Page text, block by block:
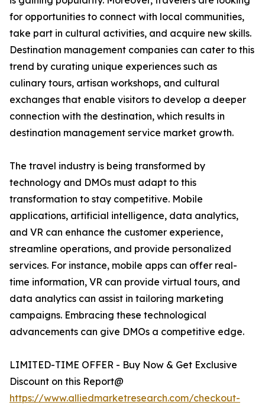
for opportunities to connect with local communities,
take part in cultural activities, and acquire new skills.
Destination management companies can cater to this
trend by curating unique experiences such as
culinary tours, artisan workshops, and cultural
exchanges that enable visitors to develop a deeper
connection with the destination, which results in
destination management service market growth.
The travel industry is being transformed by
technology and DMOs must adapt to this
transformation to stay competitive. Mobile
applications, artificial intelligence, data analytics,
and VR can enhance the customer experience,
streamline operations, and provide personalized
services. For instance, mobile apps can offer real-
time information, VR can provide virtual tours, and
data analytics can assist in tailoring marketing
campaigns. Embracing these technological
advancements can give DMOs a competitive edge.
LIMITED-TIME OFFER - Buy Now & Get Exclusive
Discount on this Report@
https://www.alliedmarketresearch.com/checkout-